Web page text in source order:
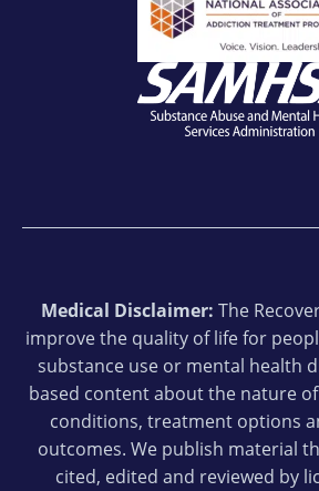
Medical Disclaimer: The
improve the quality of life for
substance use or mental health
based content about the nature
conditions, treatment options
outcomes. We publish material
cited, edited and reviewed by